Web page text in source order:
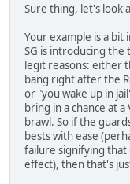
Sure thing, let's look
Your example is a
SG is introducing
legit reasons: either
bang right after the
or "you wake up in
bring in a chance at
brawl. So if the
bests with ease
failure signifying that
effect), then that's